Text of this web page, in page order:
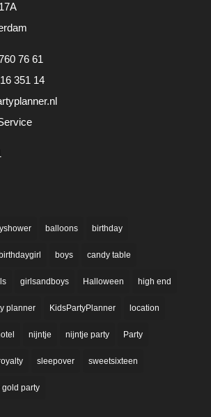
76 61
351 14
balloons birthday
birthdaygirl boys candy table
girlsandboys Halloween high end
planner KidsPartyPlanner location
nijntje nijntje party Party
sleepover sweetsixteen
gold party